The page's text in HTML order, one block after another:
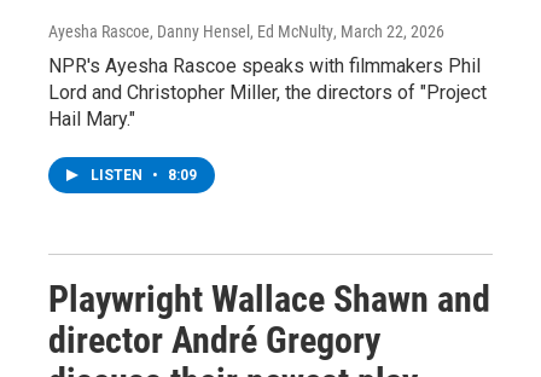
Ayesha Rascoe, Danny Hensel, Ed McNulty, March 22, 2026
NPR's Ayesha Rascoe speaks with filmmakers Phil
Lord and Christopher Miller, the directors of "Project
Hail Mary."
LISTEN • 8:09
Playwright Wallace Shawn and
director André Gregory